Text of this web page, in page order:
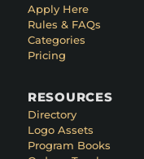
Apply Here
Rules & FAQs
Categories
Pricing
RESOURCES
Directory
Logo Assets
Program Books